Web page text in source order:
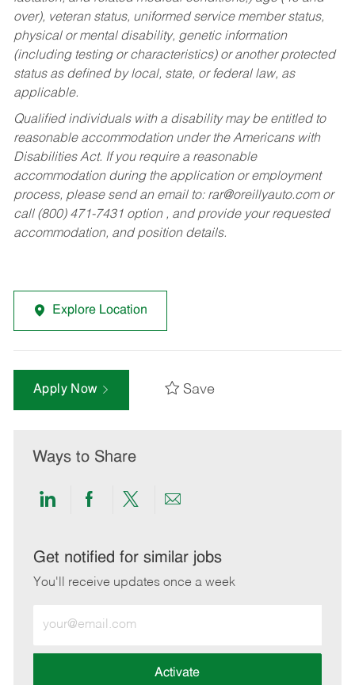
over), veteran status, uniformed service member status,
physical or mental disability, genetic information
(including testing or characteristics) or another protected
status as defined by local, state, or federal law, as
applicable.
Qualified individuals with a disability may be entitled to
reasonable accommodation under the Americans with
Disabilities Act. If you require a reasonable
accommodation during the application or employment
process, please send an email to: rar@oreillyauto.comor
call (800) 471-7431 option , and provide your requested
accommodation, and position details.
Explore Location
Apply Now Save
Ways to Share
Share
LinkedIn
Share
Facebook
Share
twitter
Share
email
Get notified for similar jobs
You'll receive updates once a week
Email
address
Activate